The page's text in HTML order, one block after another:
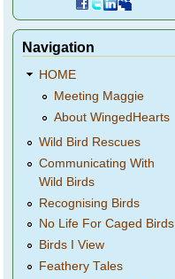
Navigation
HOME
Meeting Maggie
About WingedHearts
Wild Bird Rescues
Communicating With
Wild Birds
Recognising Birds
No Life For Caged Birds
Birds I View
Feathery Tales